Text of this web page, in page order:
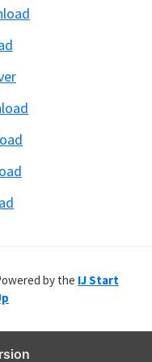
by the IJ Start